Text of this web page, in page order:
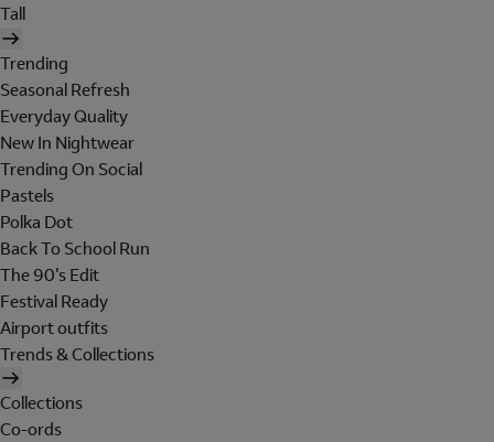
Tall
Trending
Seasonal Refresh
Everyday Quality
New In Nightwear
Trending On Social
Pastels
Polka Dot
Back To School Run
The 90's Edit
Festival Ready
Airport outfits
Trends & Collections
Collections
Co-ords